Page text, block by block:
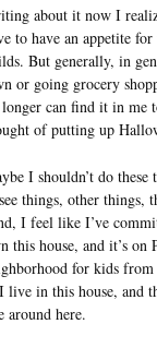
about it now I
to have an appetite
But generally, in
or going grocery
can find it in me
of putting up
I shouldn’t do
things, other things,
I feel like I’ve
this house, and it’s
for kids
live in this house, and
around here.